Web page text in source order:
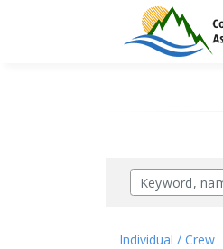
Individual / Crew